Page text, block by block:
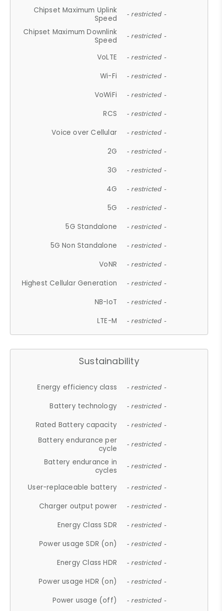
Chipset Maximum Uplink
Speed
- restricted -
Chipset Maximum Downlink
Speed
- restricted -
VoLTE - restricted -
Wi-Fi - restricted -
VoWiFi - restricted -
RCS - restricted -
Voice over Cellular - restricted -
2G - restricted -
3G - restricted -
4G - restricted -
5G - restricted -
5G Standalone - restricted -
5G Non Standalone - restricted -
VoNR - restricted -
Highest Cellular Generation - restricted -
NB-IoT - restricted -
LTE-M - restricted -
Sustainability
Energy efficiency class - restricted -
Battery technology - restricted -
Rated Battery capacity - restricted -
Battery endurance per
cycle
- restricted -
Battery endurance in
cycles
- restricted -
User-replaceable battery - restricted -
Charger output power - restricted -
Energy Class SDR - restricted -
Power usage SDR (on) - restricted -
Energy Class HDR - restricted -
Power usage HDR (on) - restricted -
Power usage (off) - restricted -